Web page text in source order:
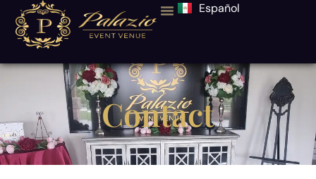
Español
Contact